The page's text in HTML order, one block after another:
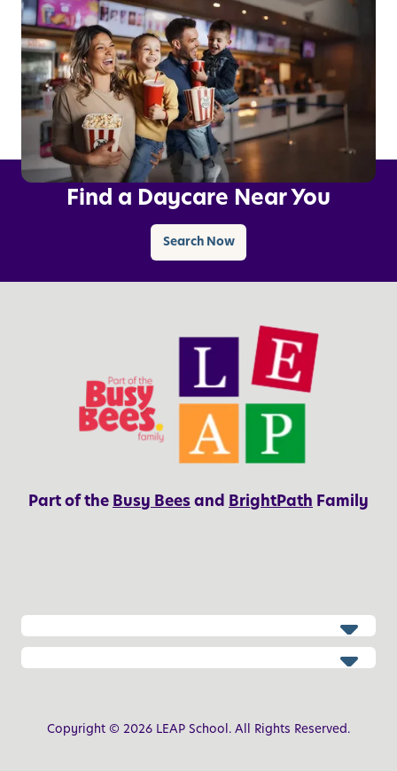
Find a Daycare Near You
Search Now
Part of the Busy Bees and BrightPath Family
Copyright © 2026 LEAP School. All Rights Reserved.